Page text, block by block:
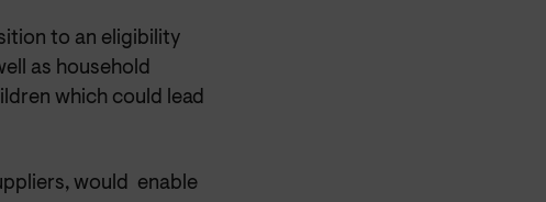
to an eligibility
as household
which could lead
would enable